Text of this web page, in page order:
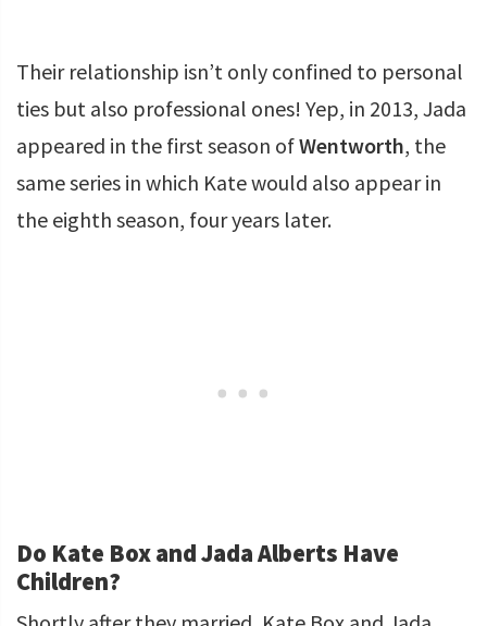
Their relationship isn’t only confined to personal
ties but also professional ones! Yep, in 2013, Jada
appeared in the first season ofWentworth, the
same series in which Kate would also appear in
the eighth season, four years later.
Do Kate Box and Jada Alberts Have
Children?